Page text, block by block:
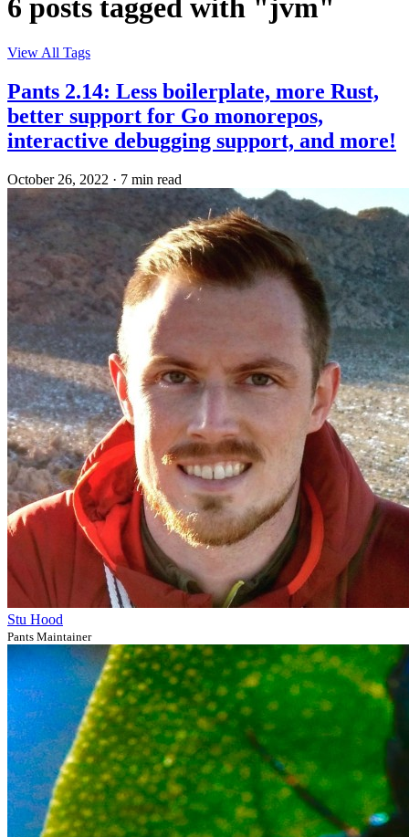
6 posts tagged with "jvm"
View All Tags
Pants 2.14: Less boilerplate, more Rust,
better support for Go monorepos,
interactive debugging support, and more!
October 26, 2022 · 7 min read
Stu Hood
Pants Maintainer